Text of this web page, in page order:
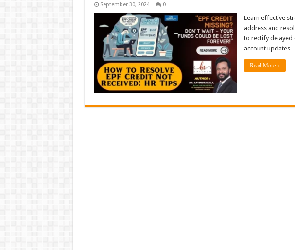
September 30, 2024 0
Learn effective
address and
to rectify delayed
account updates.
Read More »